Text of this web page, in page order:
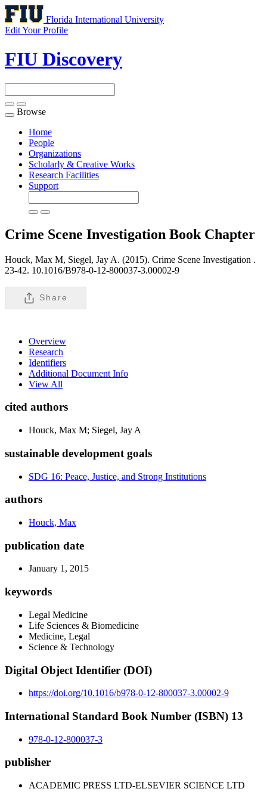
Florida International University
Edit Your Profile
FIU Discovery
Toggle
navigation
Browse
Home
People
Organizations
Scholarly & Creative Works
Research Facilities
Support
Crime Scene Investigation Book Chapter
Houck, Max M, Siegel, Jay A. (2015). Crime Scene Investigation .
23-42. 10.1016/B978-0-12-800037-3.00002-9
Share
Overview
Research
Identifiers
Additional Document Info
View All
cited authors
Houck, Max M; Siegel, Jay A
sustainable development goals
SDG 16: Peace, Justice, and Strong Institutions
authors
Houck, Max
publication date
January 1, 2015
keywords
Legal Medicine
Life Sciences & Biomedicine
Medicine, Legal
Science & Technology
Digital Object Identifier (DOI)
https://doi.org/10.1016/b978-0-12-800037-3.00002-9
International Standard Book Number (ISBN) 13
978-0-12-800037-3
publisher
ACADEMIC PRESS LTD-ELSEVIER SCIENCE LTD